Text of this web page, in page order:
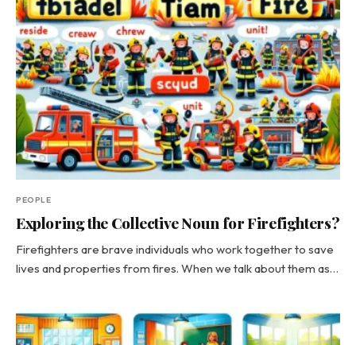
PEOPLE
Exploring the Collective Noun for Firefighters?
Firefighters are brave individuals who work together to save
lives and properties from fires. When we talk about them as…